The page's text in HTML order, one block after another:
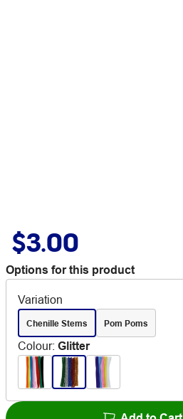
$3.00
Options for this product
Variation
Chenille Stems Pom Poms
Colour: Glitter